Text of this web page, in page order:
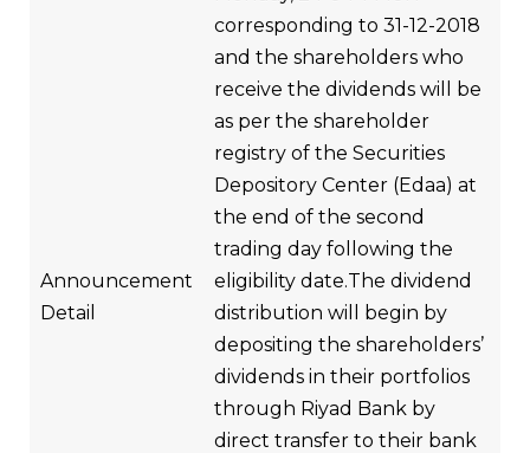
Announcement
Detail
corresponding to 31-12-2018
and the shareholders who
receive the dividends will be
as per the shareholder
registry of the Securities
Depository Center (Edaa) at
the end of the second
trading day following the
eligibility date.The dividend
distribution will begin by
depositing the shareholders’
dividends in their portfolios
through Riyad Bank by
direct transfer to their bank